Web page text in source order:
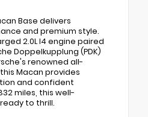
Base delivers
and premium style.
2.0L I4 engine paired
Doppelkupplung (PDK)
renowned all-
Macan provides
and confident
miles, this well-
to thrill.